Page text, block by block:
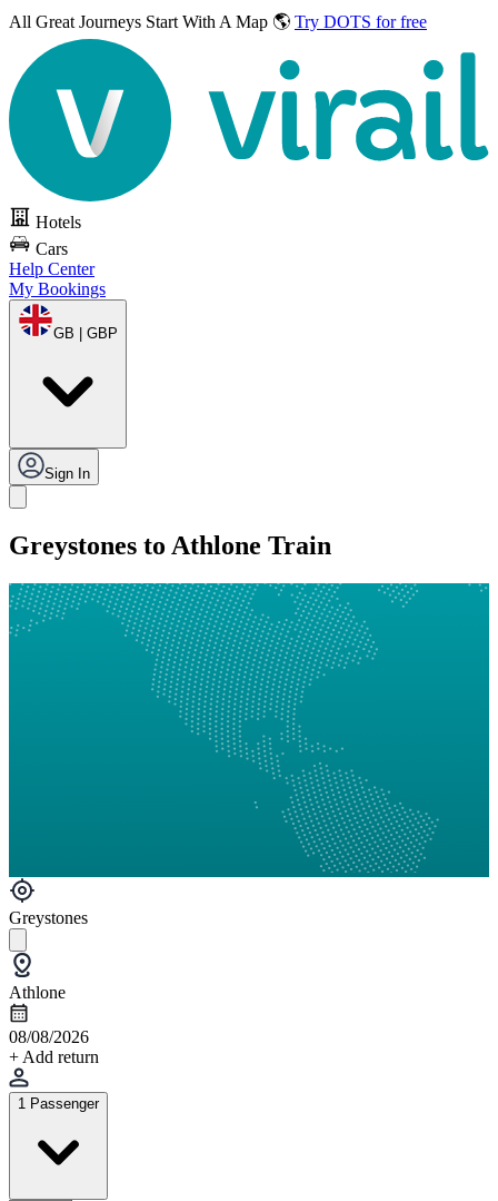
All Great Journeys Start With A Map 🌎 Try DOTS for free
Hotels
Cars
Help Center
My Bookings
GB | GBP
Sign In
Greystones to Athlone Train
Greystones
Athlone
08/08/2026
+ Add return
1 Passenger